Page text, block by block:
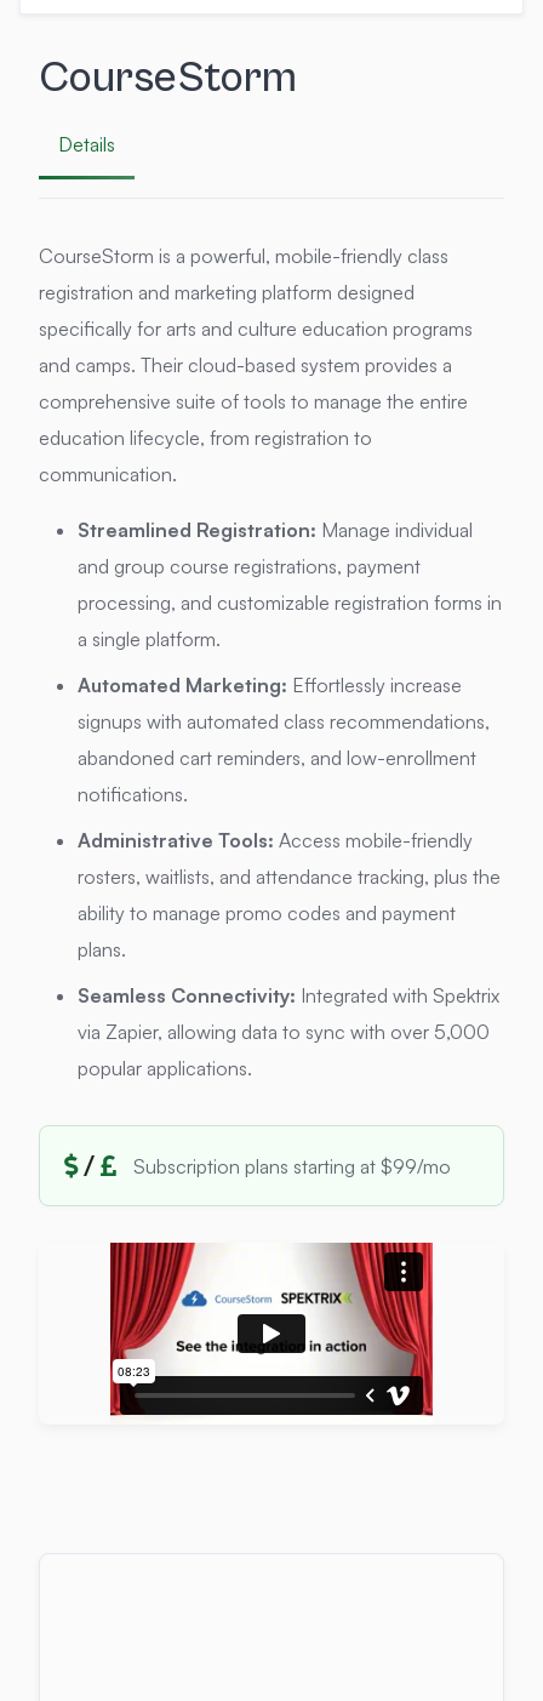
CourseStorm
Details
CourseStorm is a powerful, mobile-friendly class
registration and marketing platform designed
specifically for arts and culture education programs
and camps. Their cloud-based system provides a
comprehensive suite of tools to manage the entire
education lifecycle, from registration to
communication.
Streamlined Registration: Manage individual
and group course registrations, payment
processing, and customizable registration forms in
a single platform.
Automated Marketing: Effortlessly increase
signups with automated class recommendations,
abandoned cart reminders, and low-enrollment
notifications.
Administrative Tools: Access mobile-friendly
rosters, waitlists, and attendance tracking, plus the
ability to manage promo codes and payment
plans.
Seamless Connectivity: Integrated with Spektrix
via Zapier, allowing data to sync with over 5,000
popular applications.
/ Subscription plans starting at $99/mo